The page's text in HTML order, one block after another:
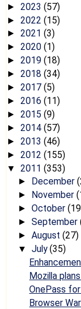
► 2023 (57)
► 2022 (15)
► 2021 (3)
► 2020 (1)
► 2019 (18)
► 2018 (34)
► 2017 (5)
► 2016 (11)
► 2015 (9)
► 2014 (57)
► 2013 (46)
► 2012 (155)
▼ 2011 (353)
► December
► November
► October
► September
► August (27)
▼ July(35)
Mozilla
OnePass
Browser